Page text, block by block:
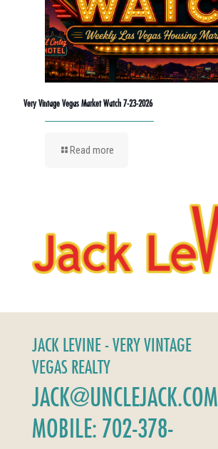
Very Vintage Vegas Market Watch 7-23-2026
Read more
JACK LEVINE - VERY VINTAGE
VEGAS REALTY
JACK@UNCLEJACK.COM
MOBILE: 702-378-